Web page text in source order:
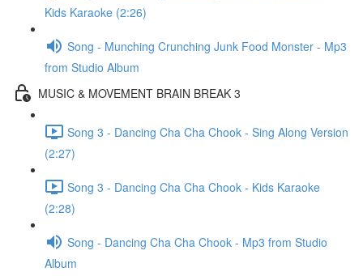
Kids Karaoke (2:26)
Song - Munching Crunching Junk Food Monster - Mp3
from Studio Album
MUSIC & MOVEMENT BRAIN BREAK 3
Song 3 - Dancing Cha Cha Chook - Sing Along Version
(2:27)
Song 3 - Dancing Cha Cha Chook - Kids Karaoke
(2:28)
Song - Dancing Cha Cha Chook - Mp3 from Studio
Album